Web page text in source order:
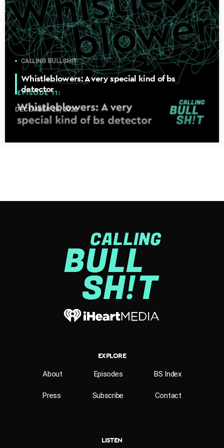
CALLING BULLSHIT
Whistleblowers: A very special kind of bs
detector
DECEMBER 28, 2022
EXPLORE
About Episodes BS Index
Press Subscribe Contact
LISTEN